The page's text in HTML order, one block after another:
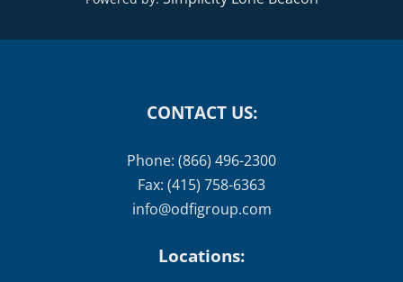
CONTACT US:
Phone: (866) 496-2300
Fax: (415) 758-6363
info@odfigroup.com
Locations: